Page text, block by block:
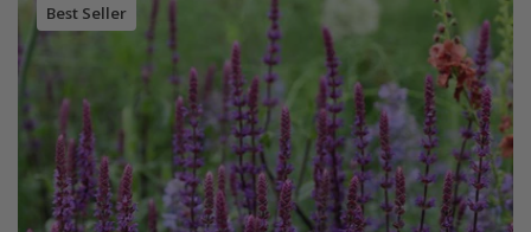
Best Seller